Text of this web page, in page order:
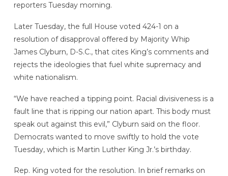
reporters Tuesday morning.
Later Tuesday, the full House voted 424-1 on a
resolution of disapproval offered by Majority Whip
James Clyburn, D-S.C., that cites King’s comments and
rejects the ideologies that fuel white supremacy and
white nationalism.
“We have reached a tipping point. Racial divisiveness is a
fault line that is ripping our nation apart. This body must
speak out against this evil,” Clyburn said on the floor.
Democrats wanted to move swiftly to hold the vote
Tuesday, which is Martin Luther King Jr.’s birthday.
Rep. King voted for the resolution. In brief remarks on